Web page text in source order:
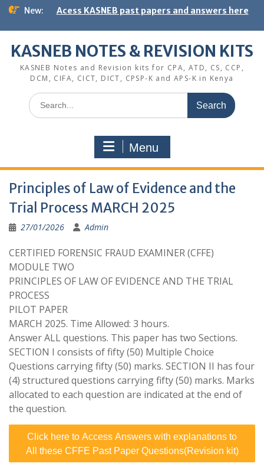
Skip
content
New: Acess KASNEB past papers and answers here
KASNEB NOTES & REVISION KITS
KASNEB Notes and Revision kits for CPA, ATD, CS, CCP,
DCM, CIFA, CICT, DICT, CPSP-K and APS-K in Kenya
Search
for:
Menu
Principles of Law of Evidence and the
Trial Process MARCH 2025
27/01/2026 Admin
CERTIFIED FORENSIC FRAUD EXAMINER (CFFE)
MODULE TWO
PRINCIPLES OF LAW OF EVIDENCE AND THE TRIAL
PROCESS
PILOT PAPER
MARCH 2025. Time Allowed: 3 hours.
Answer ALL questions. This paper has two Sections.
SECTION I consists of fifty (50) Multiple Choice
Questions carrying fifty (50) marks. SECTION II has four
(4) structured questions carrying fifty (50) marks. Marks
allocated to each question are indicated at the end of
the question.
Click here to Access Answers with explanations to
All these CFFE Past Paper Questions(Revision kit)